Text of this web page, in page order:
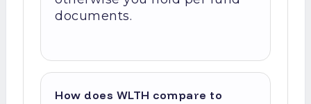
documents.
How does WLTH compare to